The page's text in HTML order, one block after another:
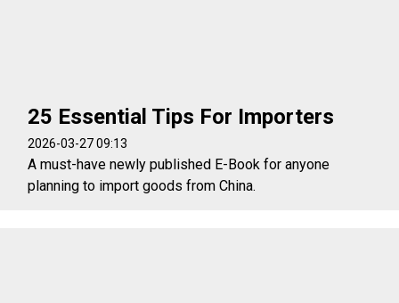
25 Essential Tips For Importers
2026-03-27 09:13
A must-have newly published E-Book for anyone
planning to import goods from China.